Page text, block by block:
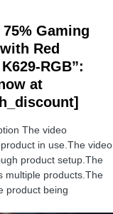
Gaming
Red
RGB”:
at
The video
in use.The video
product setup.The
multiple products.The
product being